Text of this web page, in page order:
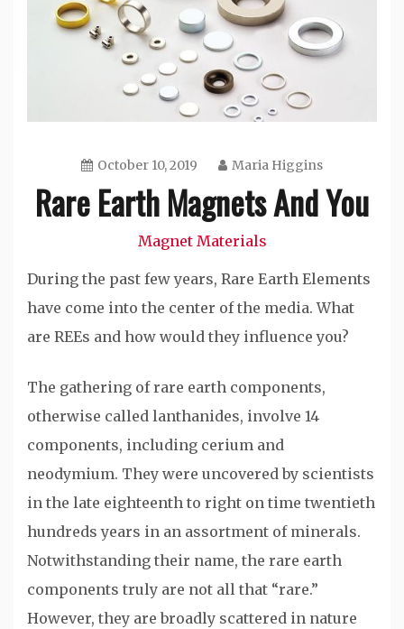
October 10, 2019 Maria Higgins
Rare Earth Magnets And You
Magnet Materials
During the past few years, Rare Earth Elements
have come into the center of the media. What
are REEs and how would they influence you?
The gathering of rare earth components,
otherwise called lanthanides, involve 14
components, including cerium and
neodymium. They were uncovered by scientists
in the late eighteenth to right on time twentieth
hundreds years in an assortment of minerals.
Notwithstanding their name, the rare earth
components truly are not all that “rare.”
However, they are broadly scattered in nature